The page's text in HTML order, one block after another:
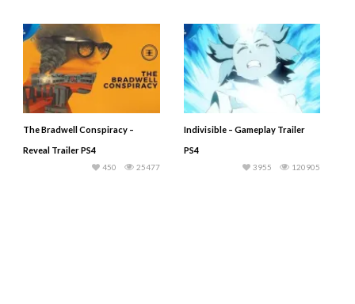
The Bradwell Conspiracy –
Reveal Trailer PS4
25477
450
Indivisible – Gameplay Trailer
PS4
120905
3955